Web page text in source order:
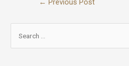
← Previous Post